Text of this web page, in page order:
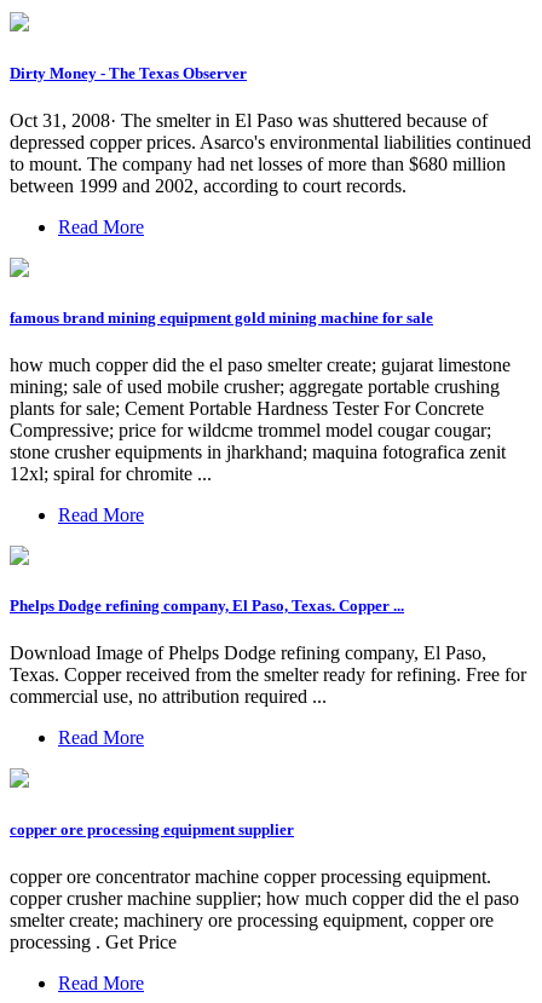
Dirty Money - The Texas Observer
Oct 31, 2008· The smelter in El Paso was shuttered because of
depressed copper prices. Asarco's environmental liabilities continued
to mount. The company had net losses of more than $680 million
between 1999 and 2002, according to court records.
Read More
famous brand mining equipment gold mining machine for sale
how much copper did the el paso smelter create; gujarat limestone
mining; sale of used mobile crusher; aggregate portable crushing
plants for sale; Cement Portable Hardness Tester For Concrete
Compressive; price for wildcme trommel model cougar cougar;
stone crusher equipments in jharkhand; maquina fotografica zenit
12xl; spiral for chromite ...
Read More
Phelps Dodge refining company, El Paso, Texas. Copper ...
Download Image of Phelps Dodge refining company, El Paso,
Texas. Copper received from the smelter ready for refining. Free for
commercial use, no attribution required ...
Read More
copper ore processing equipment supplier
copper ore concentrator machine copper processing equipment.
copper crusher machine supplier; how much copper did the el paso
smelter create; machinery ore processing equipment, copper ore
processing . Get Price
Read More